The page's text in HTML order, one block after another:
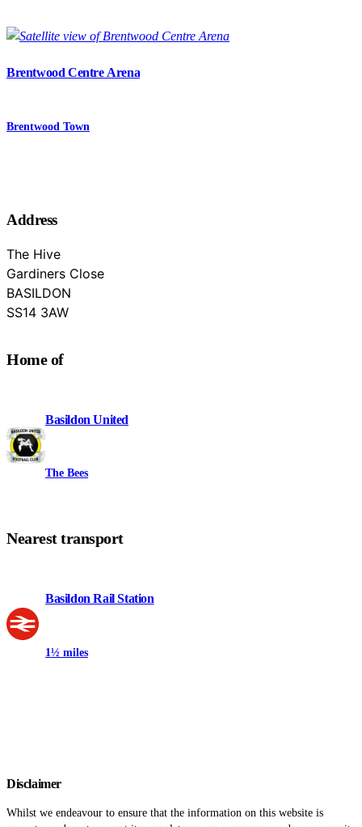
Brentwood Centre Arena
Brentwood Town
Address
The Hive
Gardiners Close
BASILDON
Essex
SS14 3AW
Home of
Basildon United
The Bees
Nearest transport
Basildon Rail Station
1½ miles
Disclaimer
Whilst we endeavour to ensure that the information on this website is